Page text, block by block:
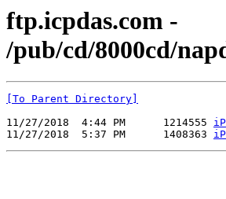
ftp.icpdas.com -
/pub/cd/8000cd/
[To Parent Directory]
11/27/2018  4:44 PM      1214555
11/27/2018  5:37 PM      1408363